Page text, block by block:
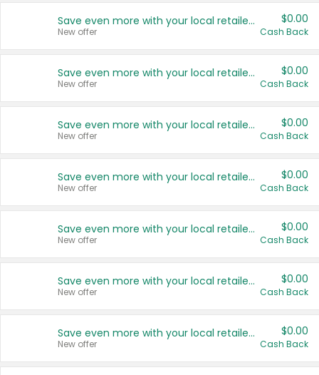
Save even more with your local retailers
New offer
$0.00
Cash Back
Save even more with your local retailers
New offer
$0.00
Cash Back
Save even more with your local retailers
New offer
$0.00
Cash Back
Save even more with your local retailers
New offer
$0.00
Cash Back
Save even more with your local retailers
New offer
$0.00
Cash Back
Save even more with your local retailers
New offer
$0.00
Cash Back
Save even more with your local retailers
New offer
$0.00
Cash Back